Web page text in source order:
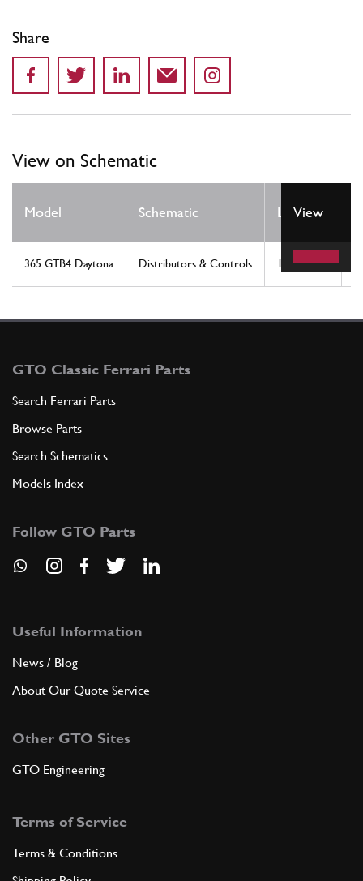
Share
View on Schematic
Model Schematic Location
View
365 GTB4 Daytona Distributors & Controls 15
GTO Classic Ferrari Parts
Search Ferrari Parts
Browse Parts
Search Schematics
Models Index
Follow GTO Parts
Useful Information
News / Blog
About Our Quote Service
Other GTO Sites
GTO Engineering
Terms of Service
Terms & Conditions